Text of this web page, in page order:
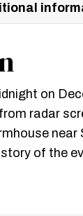
on
radar
of the